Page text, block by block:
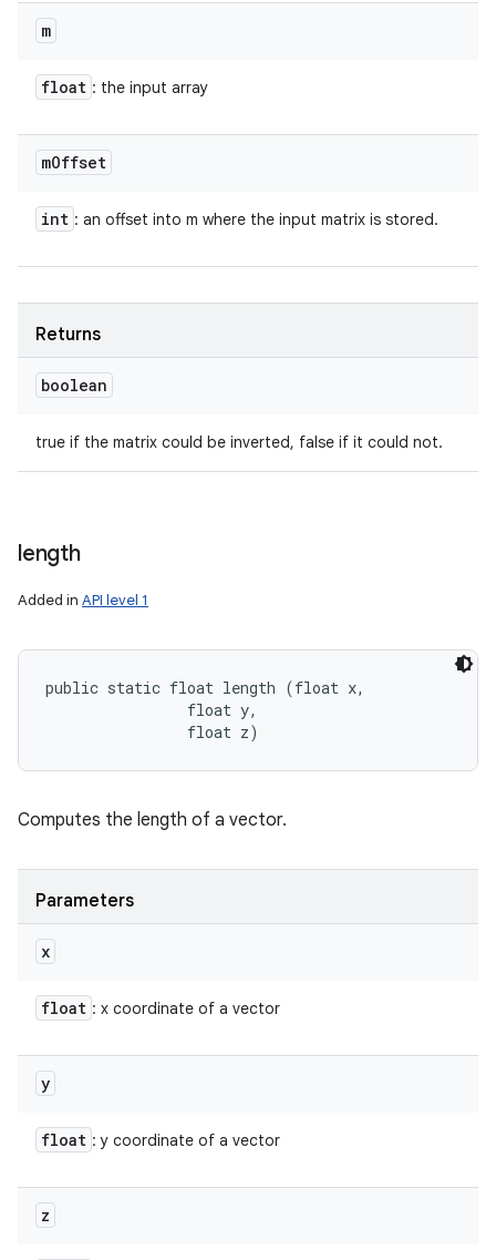
m
float : the input array
mOffset
int : an offset into m where the input matrix is stored.
Returns
boolean
true if the matrix could be inverted, false if it could not.
length
Added in API level 1
public static float length (float x,
                float y,
                float z)
Computes the length of a vector.
Parameters
x
float : x coordinate of a vector
y
float : y coordinate of a vector
z